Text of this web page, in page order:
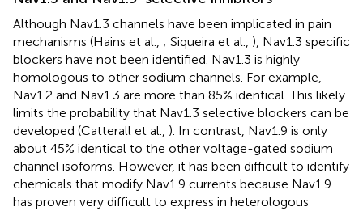
Although Nav1.3 channels have been implicated in pain
mechanisms (Hains et al., ; Siqueira et al., ), Nav1.3 specific
blockers have not been identified. Nav1.3 is highly
homologous to other sodium channels. For example,
Nav1.2 and Nav1.3 are more than 85% identical. This likely
limits the probability that Nav1.3 selective blockers can be
developed (Catterall et al., ). In contrast, Nav1.9 is only
about 45% identical to the other voltage-gated sodium
channel isoforms. However, it has been difficult to identify
chemicals that modify Nav1.9 currents because Nav1.9
has proven very difficult to express in heterologous